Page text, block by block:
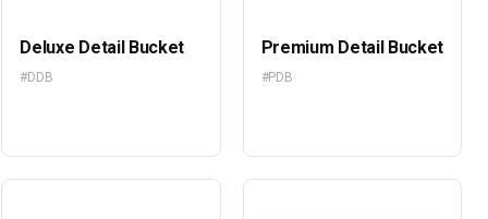
Deluxe Detail Bucket
#DDB
Premium Detail Bucket
#PDB